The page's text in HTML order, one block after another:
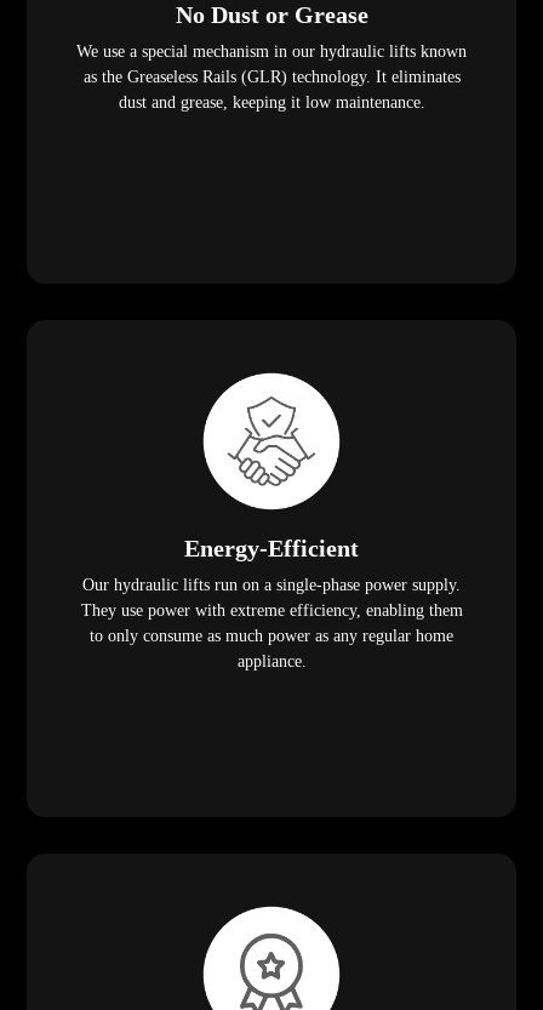
No Dust or Grease
We use a special mechanism in our hydraulic lifts known
as the Greaseless Rails (GLR) technology. It eliminates
dust and grease, keeping it low maintenance.
Energy-Efficient
Our hydraulic lifts run on a single-phase power supply.
They use power with extreme efficiency, enabling them
to only consume as much power as any regular home
appliance.